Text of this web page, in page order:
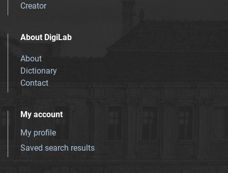
Creator
About DigiLab
About
Dictionary
Contact
My account
My profile
Saved search results